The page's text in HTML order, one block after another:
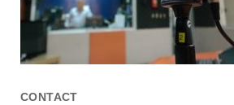
CONTACT